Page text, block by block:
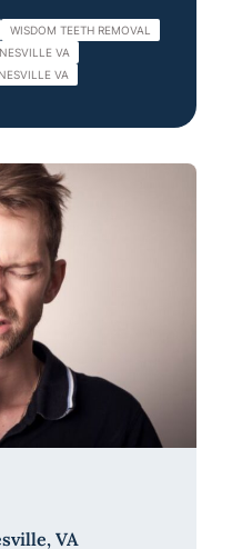
WISDOM TEETH REMOVAL
VA
VA
VA